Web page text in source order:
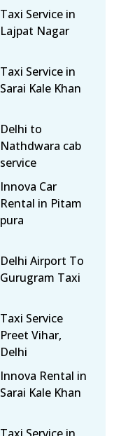
Taxi Service in
Lajpat Nagar
Taxi Service in
Sarai Kale Khan
Delhi to
Nathdwara cab
service
Innova Car
Rental in Pitam
pura
Delhi Airport To
Gurugram Taxi
Taxi Service
Preet Vihar,
Delhi
Innova Rental in
Sarai Kale Khan